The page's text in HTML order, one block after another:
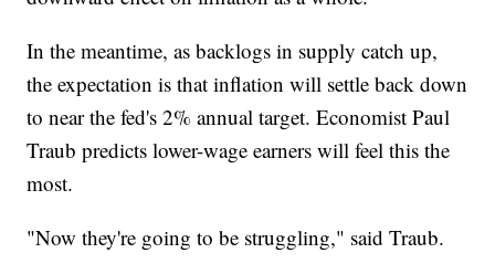
In the meantime, as backlogs in supply catch up,
the expectation is that inflation will settle back down
to near the fed's 2% annual target. Economist Paul
Traub predicts lower-wage earners will feel this the
most.
"Now they're going to be struggling," said Traub.